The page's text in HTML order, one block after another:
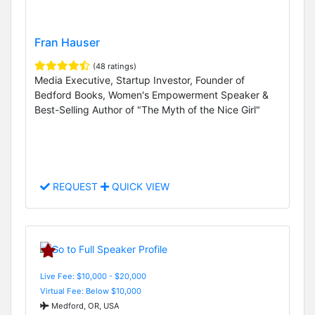
Fran Hauser
(48 ratings)
Media Executive, Startup Investor, Founder of
Bedford Books, Women's Empowerment Speaker &
Best-Selling Author of "The Myth of the Nice Girl"
REQUEST QUICK VIEW
Live Fee: $10,000 - $20,000
Virtual Fee: Below $10,000
Medford, OR, USA